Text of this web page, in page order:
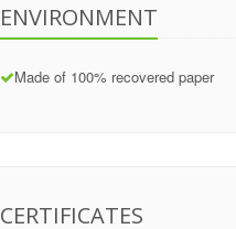
ENVIRONMENT
Made of 100% recovered paper
CERTIFICATES